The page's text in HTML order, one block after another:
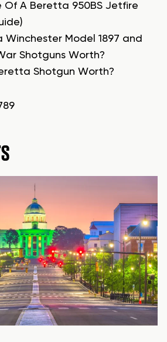
Of A Beretta 950BS Jetfire
Winchester Model 1897 and
Shotguns Worth?
Shotgun Worth?
89